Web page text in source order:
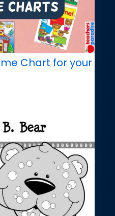
Chart for your